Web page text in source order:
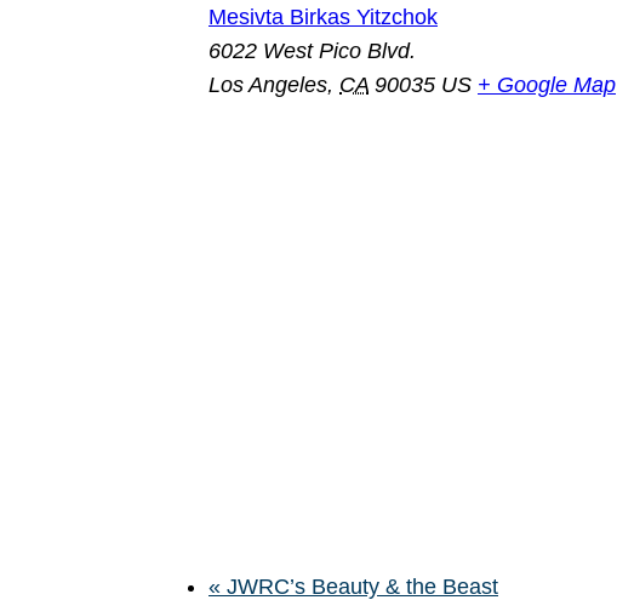
Mesivta Birkas Yitzchok
6022 West Pico Blvd.
Los Angeles, CA 90035 US + Google Map
« JWRC’s Beauty & the Beast